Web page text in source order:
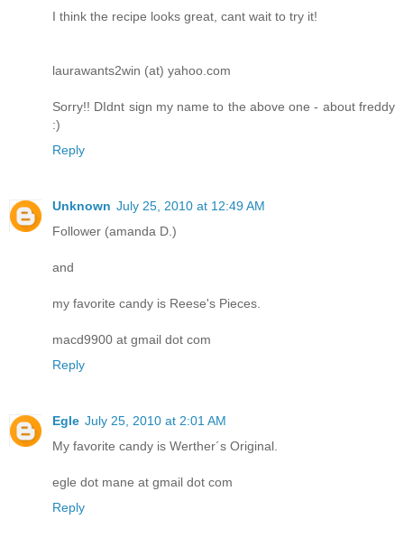
I think the recipe looks great, cant wait to try it!
laurawants2win (at) yahoo.com
Sorry!! DIdnt sign my name to the above one - about freddy
:)
Reply
Unknown July 25, 2010 at 12:49 AM
Follower (amanda D.)
and
my favorite candy is Reese's Pieces.
macd9900 at gmail dot com
Reply
Egle July 25, 2010 at 2:01 AM
My favorite candy is Werther´s Original.
egle dot mane at gmail dot com
Reply